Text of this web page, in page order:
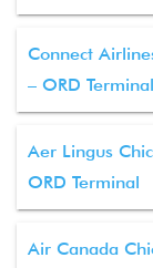
Connect
– ORD Terminal
Aer Lingus
ORD Terminal
Air Canada